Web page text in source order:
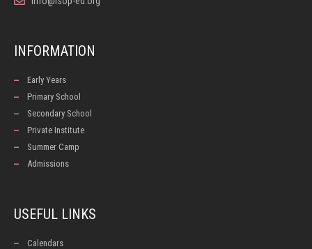
INFORMATION
Early Years
Primary School
Secondary School
Private Institute
Summer Camp
Admissions
USEFUL LINKS
Calendars